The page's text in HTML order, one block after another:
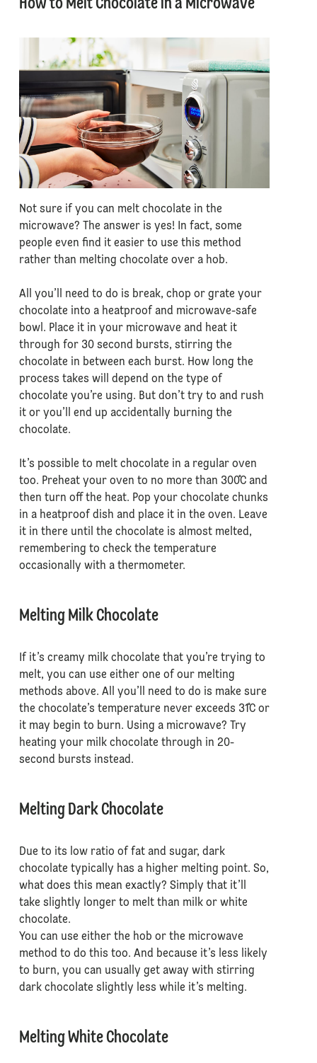
How to Melt Chocolate in a Microwave
Not sure if you can melt chocolate in the
microwave? The answer is yes! In fact, some
people even find it easier to use this method
rather than melting chocolate over a hob.
All you’ll need to do is break, chop or grate your
chocolate into a heatproof and microwave-safe
bowl. Place it in your microwave and heat it
through for 30 second bursts, stirring the
chocolate in between each burst. How long the
process takes will depend on the type of
chocolate you’re using. But don’t try to and rush
it or you’ll end up accidentally burning the
chocolate.
It’s possible to melt chocolate in a regular oven
too. Preheat your oven to no more than 300˚C and
then turn off the heat. Pop your chocolate chunks
in a heatproof dish and place it in the oven. Leave
it in there until the chocolate is almost melted,
remembering to check the temperature
occasionally with a thermometer.
Melting Milk Chocolate
If it’s creamy milk chocolate that you’re trying to
melt, you can use either one of our melting
methods above. All you’ll need to do is make sure
the chocolate’s temperature never exceeds 31˚C or
it may begin to burn. Using a microwave? Try
heating your milk chocolate through in 20-
second bursts instead.
Melting Dark Chocolate
Due to its low ratio of fat and sugar, dark
chocolate typically has a higher melting point. So,
what does this mean exactly? Simply that it’ll
take slightly longer to melt than milk or white
chocolate.
You can use either the hob or the microwave
method to do this too. And because it’s less likely
to burn, you can usually get away with stirring
dark chocolate slightly less while it’s melting.
Melting White Chocolate